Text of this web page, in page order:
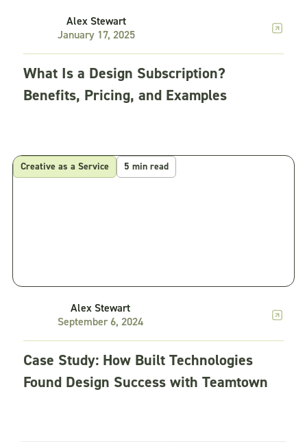
Alex Stewart
January 17, 2025
What Is a Design Subscription?
Benefits, Pricing, and Examples
Creative as a Service 5 min read
Alex Stewart
September 6, 2024
Case Study: How Built Technologies
Found Design Success with Teamtown